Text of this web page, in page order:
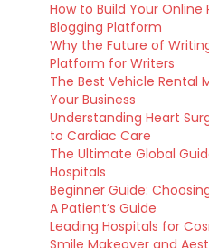
How to Build Your
Blogging Platform
Why the Future of
Platform for Writers
The Best Vehicle
Your Business
Understanding Heart
to Cardiac Care
The Ultimate Global
Hospitals
Beginner Guide:
A Patient’s Guide
Leading Hospitals for
Smile Makeover and